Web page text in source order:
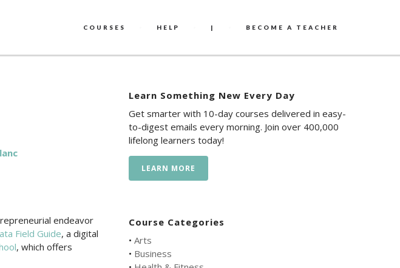
COURSES HELP | BECOME A TEACHER
endeavor
Field Guide, a digital
, which offers
Learn Something New Every Day
Get smarter with 10-day courses delivered in easy-
to-digest emails every morning. Join over 400,000
lifelong learners today!
LEARN MORE
Course Categories
• Arts
• Business